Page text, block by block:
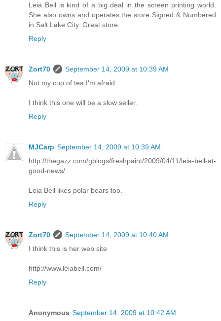
Leia Bell is kind of a big deal in the screen printing world.
She also owns and operates the store Signed & Numbered
in Salt Lake City. Great store.
Reply
Zort70
September 14, 2009 at 10:39 AM
Not my cup of tea I'm afraid.
I think this one will be a slow seller.
Reply
MJCarp September 14, 2009 at 10:39 AM
http://thegazz.com/gblogs/freshpaint/2009/04/11/leia-bell-at-
good-news/
Leia Bell likes polar bears too.
Reply
Zort70
September 14, 2009 at 10:40 AM
I think this is her web site
http://www.leiabell.com/
Reply
Anonymous September 14, 2009 at 10:42 AM